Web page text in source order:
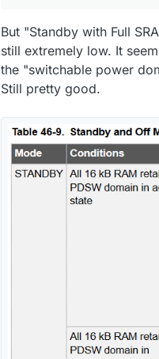
But "Standby with Full
still extremely low. It
the "switchable power
Still pretty good.